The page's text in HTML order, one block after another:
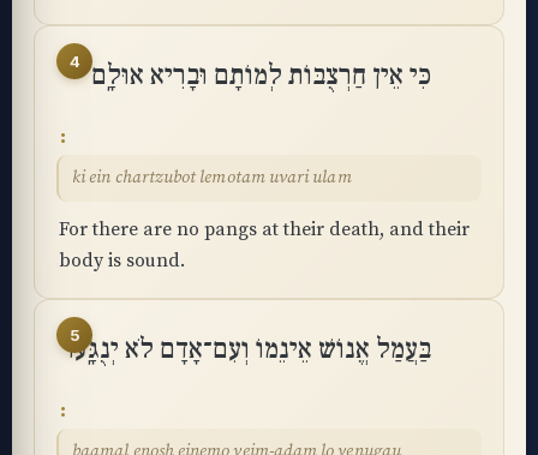
4 כִּי אֵין חַרְצֻבּוֹת לְמוֹתָם וּבָרִיא אוּלָֽם
ki ein chartzubot lemotam uvari ulam
For there are no pangs at their death, and their
body is sound.
5
בַּעֲמַל אֱנוֹשׁ אֵינֵמוֹ וְעִם־אָדָם לֹא יְנֻגָּֽעוּ